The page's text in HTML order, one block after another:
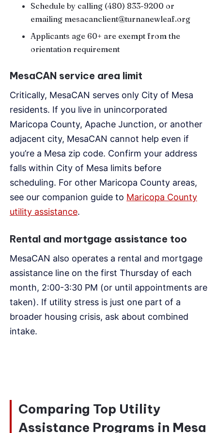
Schedule by calling (480) 833-9200 or
emailing mesacanclient@turnanewleaf.org
Applicants age 60+ are exempt from the
orientation requirement
MesaCAN service area limit
Critically, MesaCAN serves only City of Mesa
residents. If you live in unincorporated
Maricopa County, Apache Junction, or another
adjacent city, MesaCAN cannot help even if
you’re a Mesa zip code. Confirm your address
falls within City of Mesa limits before
scheduling. For other Maricopa County areas,
see our companion guide to Maricopa County
utility assistance.
Rental and mortgage assistance too
MesaCAN also operates a rental and mortgage
assistance line on the first Thursday of each
month, 2:00-3:30 PM (or until appointments are
taken). If utility stress is just one part of a
broader housing crisis, ask about combined
intake.
Comparing Top Utility
Assistance Programs in Mesa